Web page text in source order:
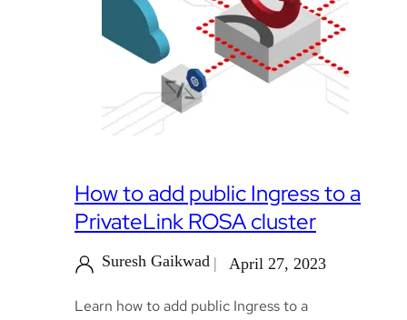
How to add public Ingress to a
PrivateLink ROSA cluster
Suresh Gaikwad April 27, 2023
Learn how to add public Ingress to a